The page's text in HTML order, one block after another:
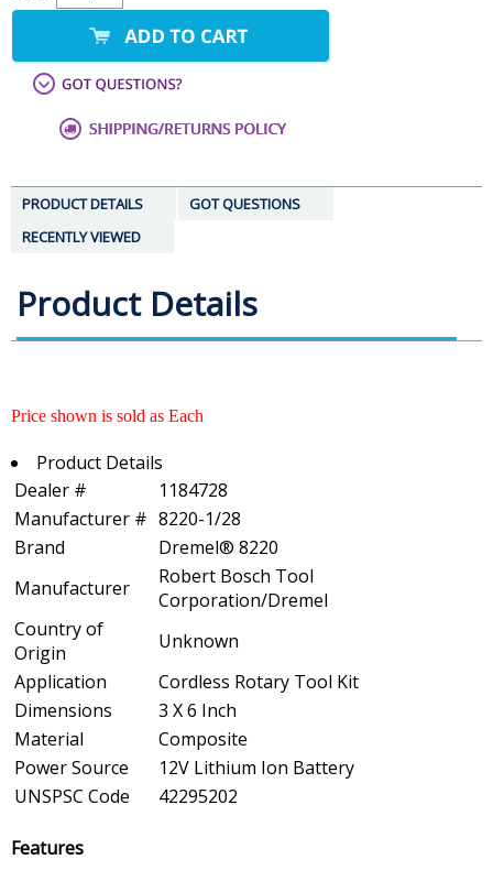
PRODUCT DETAILS
GOT QUESTIONS
RECENTLY VIEWED
Product Details
Price shown is sold as Each
Product Details
Dealer #
1184728
Manufacturer # 8220-1/28
Brand
Dremel® 8220
Manufacturer
Robert Bosch Tool
Corporation/Dremel
Country of
Origin
Unknown
Application
Cordless Rotary Tool Kit
Dimensions
3 X 6 Inch
Material
Composite
Power Source
12V Lithium Ion Battery
UNSPSC Code
42295202
Features